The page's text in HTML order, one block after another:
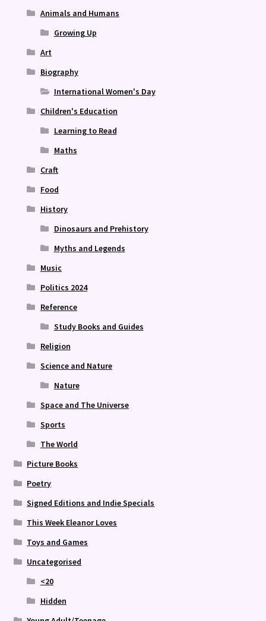
Animals and Humans
Growing Up
Art
Biography
International Women's Day
Children's Education
Learning to Read
Maths
Craft
Food
History
Dinosaurs and Prehistory
Myths and Legends
Music
Politics 2024
Reference
Study Books and Guides
Religion
Science and Nature
Nature
Space and The Universe
Sports
The World
Picture Books
Poetry
Signed Editions and Indie Specials
This Week Eleanor Loves
Toys and Games
Uncategorised
<20
Hidden